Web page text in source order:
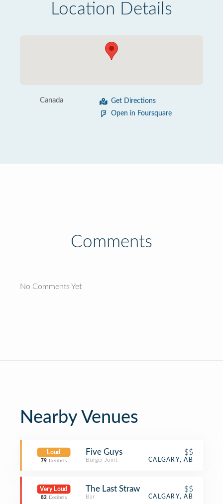
Location Details
Canada
Get Directions
Open in Foursquare
Comments
No Comments Yet
Nearby Venues
Loud
79 Decibels
Five Guys $$
Burger Joint CALGARY, AB
Very Loud
82 Decibels
The Last Straw $$
Bar CALGARY, AB